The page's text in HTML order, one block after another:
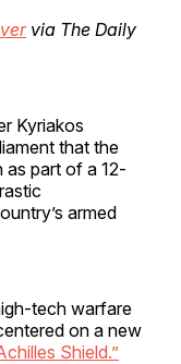
via The Daily
Kyriakos
that the
as part of a 12-
armed
tech warfare
on a new
Shield.”